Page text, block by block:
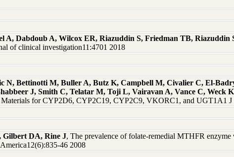
A, Dabdoub A, Wilcox ER, Riazuddin S, Friedman TB, Riazuddin
of clinical investigation11:4701 2018
N, Bettinotti M, Buller A, Butz K, Campbell M, Civalier C, El-
J, Smith C, Telatar M, Toji L, Vairavan A, Vance C, Weck
for CYP2D6, CYP2C19, CYP2C9, VKORC1, and UGT1A1
Gilbert DA, Rine J, The prevalence of folate-remedial MTHFR enzyme
46 2008